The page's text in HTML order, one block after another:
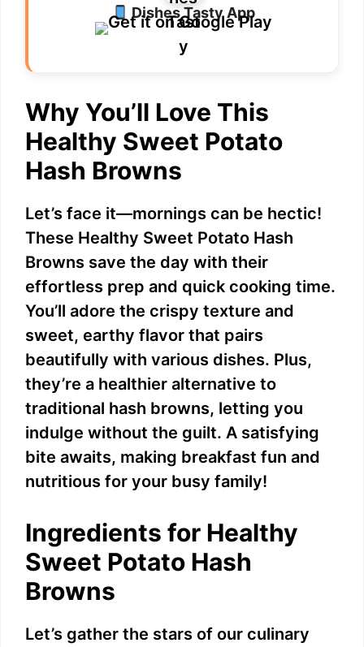
V
d
o
Dishes Tasty App
Why You’ll Love This
Healthy Sweet Potato
Hash Browns
Let’s face it—mornings can be hectic!
These Healthy Sweet Potato Hash
Browns save the day with their
effortless prep and quick cooking time.
You’ll adore the crispy texture and
sweet, earthy flavor that pairs
beautifully with various dishes. Plus,
they’re a healthier alternative to
traditional hash browns, letting you
indulge without the guilt. A satisfying
bite awaits, making breakfast fun and
nutritious for your busy family!
Ingredients for Healthy
Sweet Potato Hash
Browns
Let’s gather the stars of our culinary